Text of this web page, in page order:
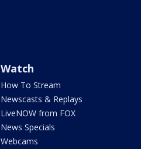
Watch
How To Stream
Newscasts & Replays
LiveNOW from FOX
News Specials
Webcams